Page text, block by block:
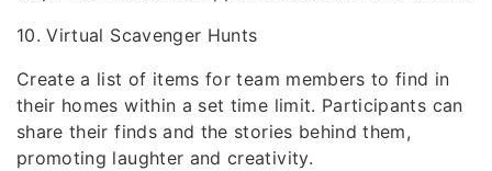
10. Virtual Scavenger Hunts
Create a list of items for team members to find in
their homes within a set time limit. Participants can
share their finds and the stories behind them,
promoting laughter and creativity.